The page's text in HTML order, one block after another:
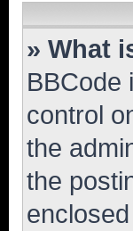
» What
BBCode
control
the
the